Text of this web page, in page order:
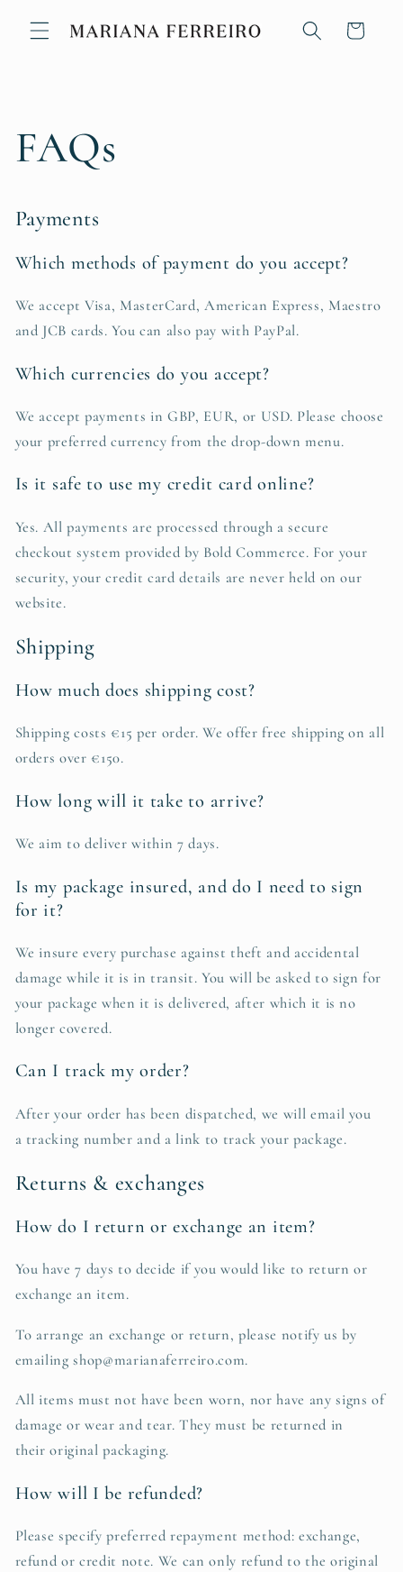
content
Cart
FAQs
Payments
Which methods of payment do you accept?
We accept Visa, MasterCard, American Express, Maestro
and JCB cards. You can also pay with PayPal.
Which currencies do you accept?
We accept payments in GBP, EUR, or USD. Please choose
your preferred currency from the drop-down menu.
Is it safe to use my credit card online?
Yes. All payments are processed through a secure
checkout system provided by Bold Commerce. For your
security, your credit card details are never held on our
website.
Shipping
How much does shipping cost?
Shipping costs €15 per order. We offer free shipping on all
orders over €150.
How long will it take to arrive?
We aim to deliver within 7 days.
Is my package insured, and do I need to sign
for it?
We insure every purchase against theft and accidental
damage while it is in transit. You will be asked to sign for
your package when it is delivered, after which it is no
longer covered.
Can I track my order?
After your order has been dispatched, we will email you
a tracking number and a link to track your package.
Returns & exchanges
How do I return or exchange an item?
You have 7 days to decide if you would like to return or
exchange an item.
To arrange an exchange or return, please notify us by
emailing shop@marianaferreiro.com.
All items must not have been worn, nor have any signs of
damage or wear and tear. They must be returned in
their original packaging.
How will I be refunded?
Please specify preferred repayment method: exchange,
refund or credit note. We can only refund to the original